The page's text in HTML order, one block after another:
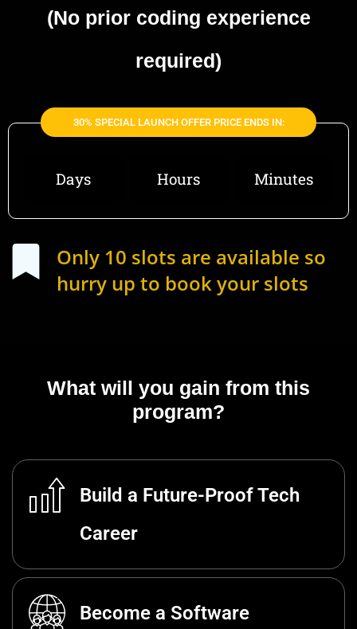
(No prior coding experience
required)
30% SPECIAL LAUNCH OFFER PRICE ENDS IN:
Days Hours Minutes
Only 10 slots are available so
hurry up to book your slots
What will you gain from this
program?
Build a Future-Proof Tech
Career
Become a Software